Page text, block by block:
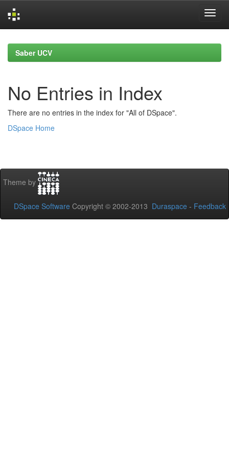
navigationSaber UCV
No Entries in Index
There are no entries in the index for "All of DSpace".
DSpace Home
Theme by
DSpace Software Copyright © 2002-2013 Duraspace - Feedback